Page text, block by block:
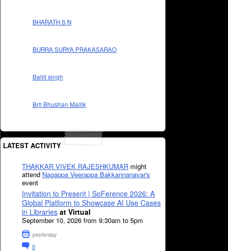
BHARATH S N
BURRA SURYA PRAKASARAO
Baljit singh
Brij Bhushan Mallik
LATEST ACTIVITY
THAKKAR VIVEK RAJESHKUMAR might
attend Nagappa Veerappa Bakkannanavar's
event
Invitation to Present | SoFerence 2026: A
Global Platform to Showcase AI Use Cases
in Libraries at Virtual
September 10, 2026 from 9:30am to 5pm
yesterday
0